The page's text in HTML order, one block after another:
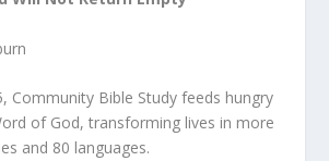
Community Bible Study feeds hungry
of God, transforming lives in more
and 80 languages.